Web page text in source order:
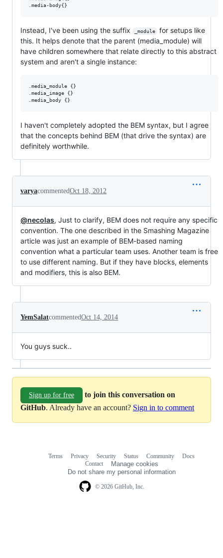
Instead, I've been using the suffix _module
for setups like
this. It helps denote that the parent (media_module) will
have children somewhere that relate directly to this abstract
system and aren't a single instance:
.media_module {}
.media_image {}
I haven't completely adopted the BEM syntax, but I agree
that the concepts behind BEM (that drive the syntax) are
definitely worthwhile.
varyacommentedOct 18, 2012
@necolas, Just to clarify, BEM does not require any specific
convention. The one described in the Smashing Magazine
article was just an example of BEM-based naming
convention what a particular team uses. Another team is free
to use different naming. But if they have blocks, elements
and modifiers, this is also BEM.
YemSalatcommentedOct 14, 2014
You guys suck..
Sign up for free
to join this conversation on
GitHub. Already have an account? Sign in to comment
© 2026 GitHub, Inc.
Terms Privacy Security Status Community
Docs
Contact
Manage cookies
Do not share my personal information